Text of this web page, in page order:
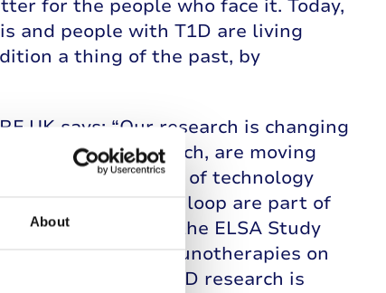
About
for the people who face it. Today,
and people with T1D are living
a thing of the past, by
UK says: “Our research is changing
and cure research, are moving
to our support of technology
and hybrid closed loop are part of
Programmes like the ELSA Study
new immunotherapies on
be gained. T1D research is